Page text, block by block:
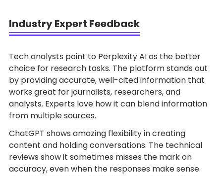
Industry Expert Feedback
Tech analysts point to Perplexity AI as the better
choice for research tasks. The platform stands out
by providing accurate, well-cited information that
works great for journalists, researchers, and
analysts. Experts love how it can blend information
from multiple sources.
ChatGPT shows amazing flexibility in creating
content and holding conversations. The technical
reviews show it sometimes misses the mark on
accuracy, even when the responses make sense.